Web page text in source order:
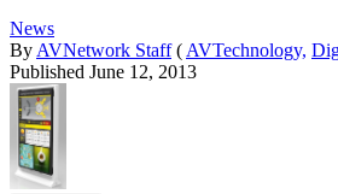
News
By AVNetwork Staff ( AVTechnology,
Published June 12, 2013